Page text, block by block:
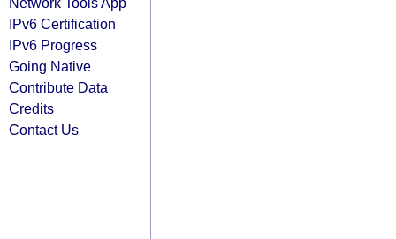
IPv6 Certification
IPv6 Progress
Going Native
Contribute Data
Credits
Contact Us